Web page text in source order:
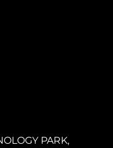
PARK,